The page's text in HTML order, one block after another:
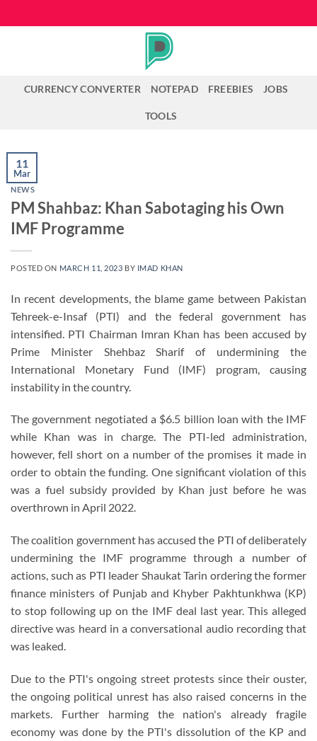
to
CURRENCY CONVERTER NOTEPAD FREEBIES JOBS
TOOLS
11
Mar
NEWS
PM Shahbaz: Khan Sabotaging his Own
IMF Programme
POSTED ON MARCH 11, 2023 BY IMAD KHAN
In recent developments, the blame game between Pakistan
Tehreek-e-Insaf (PTI) and the federal government has
intensified. PTI Chairman Imran Khan has been accused by
Prime Minister Shehbaz Sharif of undermining the
International Monetary Fund (IMF) program, causing
instability in the country.
The government negotiated a $6.5 billion loan with the IMF
while Khan was in charge. The PTI-led administration,
however, fell short on a number of the promises it made in
order to obtain the funding. One significant violation of this
was a fuel subsidy provided by Khan just before he was
overthrown in April 2022.
The coalition government has accused the PTI of deliberately
undermining the IMF programme through a number of
actions, such as PTI leader Shaukat Tarin ordering the former
finance ministers of Punjab and Khyber Pakhtunkhwa (KP)
to stop following up on the IMF deal last year. This alleged
directive was heard in a conversational audio recording that
was leaked.
Due to the PTI's ongoing street protests since their ouster,
the ongoing political unrest has also raised concerns in the
markets. Further harming the nation's already fragile
economy was done by the PTI's dissolution of the KP and